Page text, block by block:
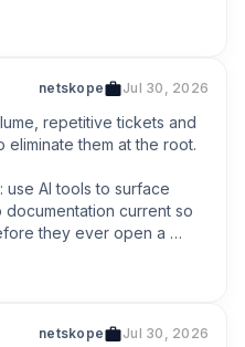
netskope Jul 30, 2026
repetitive tickets and
eliminate them at the root.
AI tools to surface
current so
they ever open a
netskope Jul 30, 2026